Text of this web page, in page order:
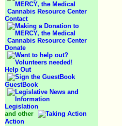
Contact
Donate
Help Out
GuestBook
Legislation
and other
Action